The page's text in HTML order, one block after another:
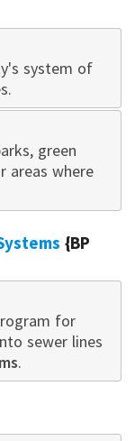
system of
green
areas where
{BP
for
sewer lines
.